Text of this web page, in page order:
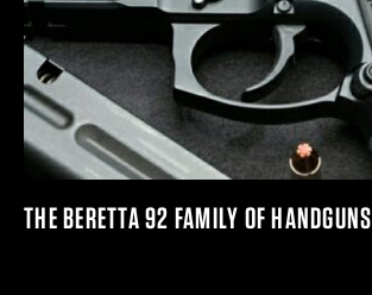
THE BERETTA 92 FAMILY OF HANDGUNS